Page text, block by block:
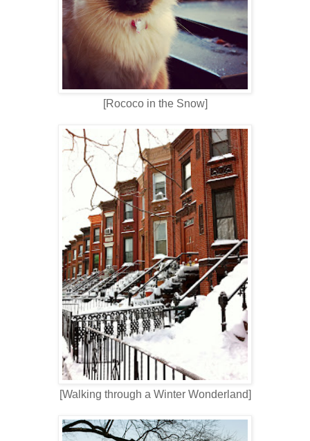
[Rococo in the Snow]
[Walking through a Winter Wonderland]